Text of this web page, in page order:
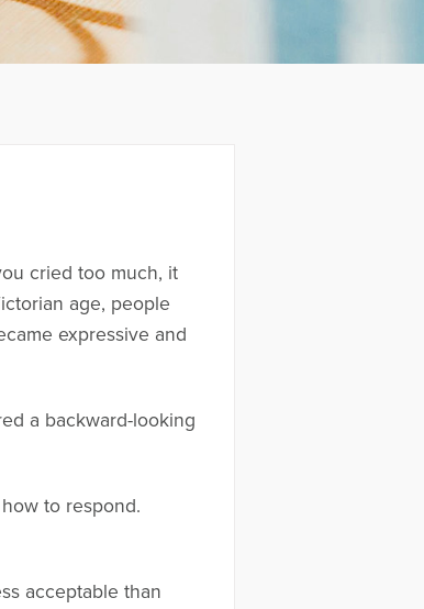
cried too much, it
age, people
expressive and
a backward-looking
to respond.
acceptable than